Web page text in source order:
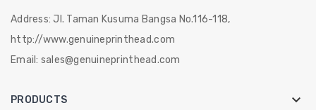
Address: Jl. Taman Kusuma Bangsa No.116-118,
http://www.genuineprinthead.com
Email: sales@genuineprinthead.com
PRODUCTS 